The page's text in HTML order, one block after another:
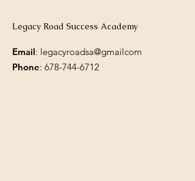
Legacy Road Success Academy
Email: legacyroadsa@gmailcom
Phone: 678-744-6712